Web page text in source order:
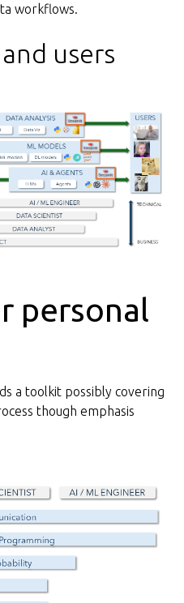
workflows.
users
personal
a toolkit possibly covering
though emphasis